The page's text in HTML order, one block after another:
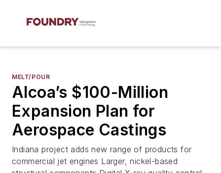
MELT/POUR
Alcoa’s $100-Million
Expansion Plan for
Aerospace Castings
Indiana project adds new range of products for
commercial jet engines Larger, nickel-based